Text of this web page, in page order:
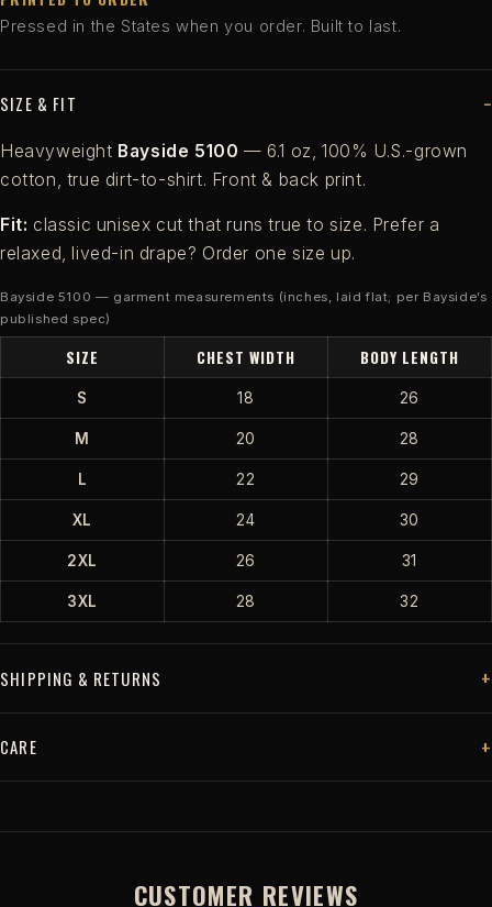
Pressed in the States when you order. Built to last.
SIZE & FIT
Heavyweight Bayside 5100 — 6.1 oz, 100% U.S.-grown
cotton, true dirt-to-shirt. Front & back print.
Fit: classic unisex cut that runs true to size. Prefer a
relaxed, lived-in drape? Order one size up.
Bayside 5100 — garment measurements (inches, laid flat; per Bayside’s
published spec)
SIZE CHEST WIDTH BODY LENGTH
S 18 26
M 20 28
L 22 29
XL 24 30
2XL 26 31
3XL 28 32
SHIPPING & RETURNS
CARE
CUSTOMER REVIEWS